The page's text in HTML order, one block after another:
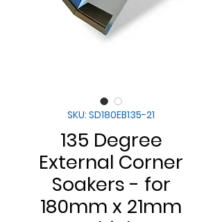
SKU: SD180EB135-21
135 Degree
External Corner
Soakers - for
180mm x 21mm